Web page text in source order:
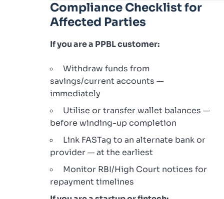
Compliance Checklist for
Affected Parties
If you are a PPBL customer:
Withdraw funds from
savings/current accounts —
immediately
Utilise or transfer wallet balances —
before winding-up completion
Link FASTag to an alternate bank or
provider — at the earliest
Monitor RBI/High Court notices for
repayment timelines